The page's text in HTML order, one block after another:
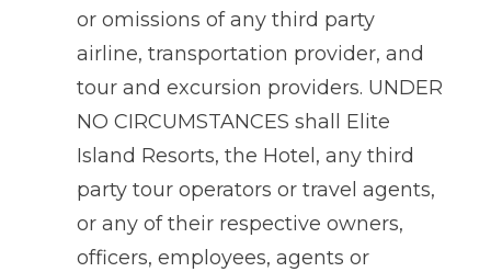
or omissions of any third party
airline, transportation provider, and
tour and excursion providers. UNDER
NO CIRCUMSTANCES shall Elite
Island Resorts, the Hotel, any third
party tour operators or travel agents,
or any of their respective owners,
officers, employees, agents or